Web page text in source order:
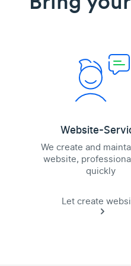
Website-
We create and
website,
quickly
Let create